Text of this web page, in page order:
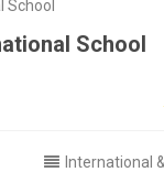
School
International